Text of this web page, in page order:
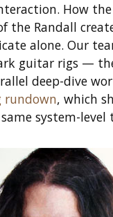
How
the Randall
alone. Our
guitar rigs —
deep-dive
rundown, which
system-level